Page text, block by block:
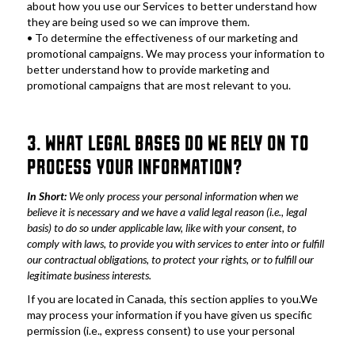
about how you use our Services to better understand how
they are being used so we can improve them.
• To determine the effectiveness of our marketing and
promotional campaigns. We may process your information to
better understand how to provide marketing and
promotional campaigns that are most relevant to you.
3. WHAT LEGAL BASES DO WE RELY ON TO
PROCESS YOUR INFORMATION?
In Short: We only process your personal information when we
believe it is necessary and we have a valid legal reason (i.e., legal
basis) to do so under applicable law, like with your consent, to
comply with laws, to provide you with services to enter into or fulfill
our contractual obligations, to protect your rights, or to fulfill our
legitimate business interests.
If you are located in Canada, this section applies to you.We
may process your information if you have given us specific
permission (i.e., express consent) to use your personal